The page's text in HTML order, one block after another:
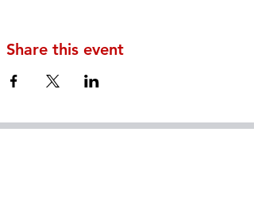
Share this event